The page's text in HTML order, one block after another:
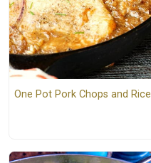
One Pot Pork Chops and Rice